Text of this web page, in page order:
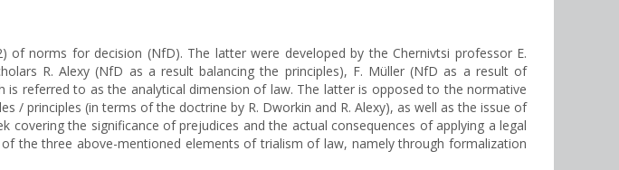
norms for decision (NfD). The latter were developed by the Chernivtsi professor E.
R. Alexy (NfD as a result balancing the principles), F. Müller (NfD as a result of
referred to as the analytical dimension of law. The latter is opposed to the normative
/ principles (in terms of the doctrine by R. Dworkin and R. Alexy), as well as the issue of
the significance of prejudices and the actual consequences of applying a legal
the three above-mentioned elements of trialism of law, namely through formalization